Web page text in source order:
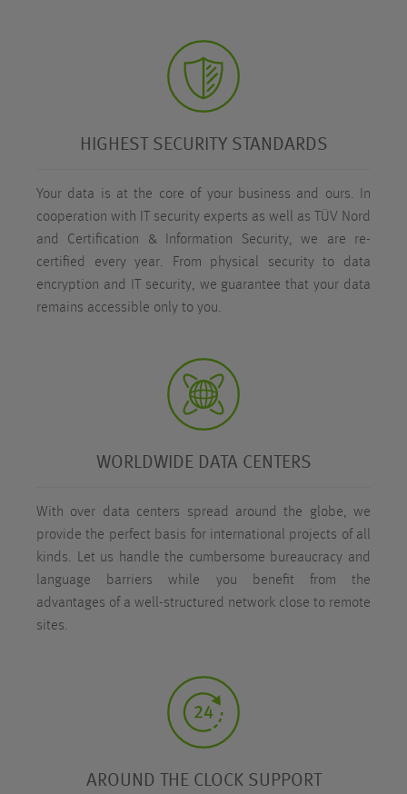
HIGHEST SECURITY STANDARDS
Your data is at the core of your business and ours. In
cooperation with IT security experts as well as TÜV Nord
and Certification & Information Security, we are re-
certified every year. From physical security to data
encryption and IT security, we guarantee that your data
remains accessible only to you.
WORLDWIDE DATA CENTERS
With over data centers spread around the globe, we
provide the perfect basis for international projects of all
kinds. Let us handle the cumbersome bureaucracy and
language barriers while you benefit from the
advantages of a well-structured network close to remote
sites.
AROUND THE CLOCK SUPPORT